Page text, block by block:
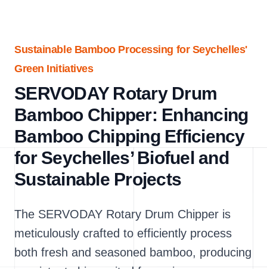
Sustainable Bamboo Processing for Seychelles'
Green Initiatives
SERVODAY Rotary Drum
Bamboo Chipper: Enhancing
Bamboo Chipping Efficiency
for Seychelles’ Biofuel and
Sustainable Projects
The SERVODAY Rotary Drum Chipper is
meticulously crafted to efficiently process
both fresh and seasoned bamboo, producing